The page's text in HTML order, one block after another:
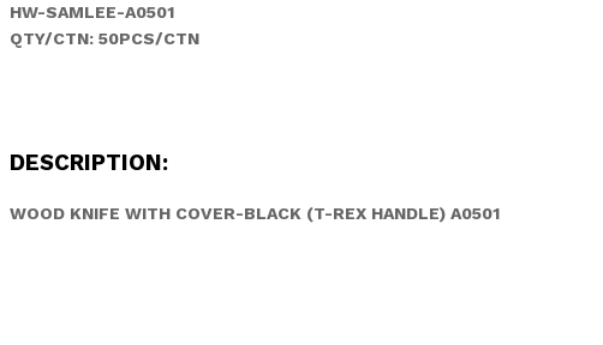
HW-SAMLEE-A0501
QTY/CTN: 50PCS/CTN
DESCRIPTION:
WOOD KNIFE WITH COVER-BLACK (T-REX HANDLE) A0501